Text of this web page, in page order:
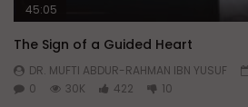
45:05
The Sign of a Guided Heart
DR. MUFTI ABDUR-RAHMAN IBN YUSUF
0
30K 422 10